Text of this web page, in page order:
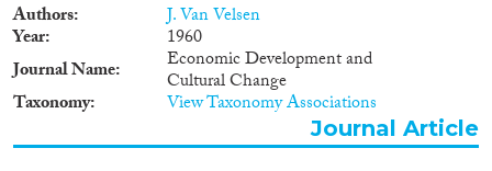
Authors J. Van Velsen
Year
1960
Journal Name
Economic Development and
Cultural Change
Taxonomy View Taxonomy Associations
Journal Article
Geographies